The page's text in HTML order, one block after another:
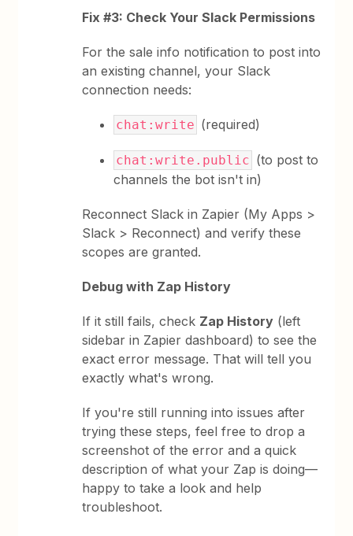
Fix #3: Check Your Slack Permissions
For the sale info notification to post into
an existing channel, your Slack
connection needs:
chat:write (required)
chat:write.public (to post to
channels the bot isn't in)
Reconnect Slack in Zapier (My Apps >
Slack > Reconnect) and verify these
scopes are granted.
Debug with Zap History
If it still fails, check Zap History (left
sidebar in Zapier dashboard) to see the
exact error message. That will tell you
exactly what's wrong.
If you're still running into issues after
trying these steps, feel free to drop a
screenshot of the error and a quick
description of what your Zap is doing—
happy to take a look and help
troubleshoot.